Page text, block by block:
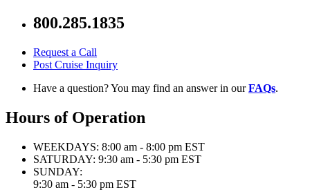
800.285.1835
Request a Call
Post Cruise Inquiry
Have a question? You may find an answer in ourFAQs.
Hours of Operation
WEEKDAYS: 8:00 am - 8:00 pm EST
SATURDAY: 9:30 am - 5:30 pm EST
SUNDAY:
9:30 am - 5:30 pm EST